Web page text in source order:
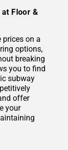
Floor &
prices on a
options,
breaking
you to find
subway
offer
your